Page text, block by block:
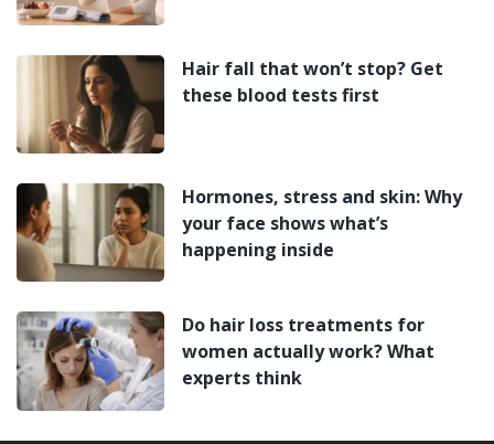
Hair fall that won’t stop? Get
these blood tests first
Hormones, stress and skin: Why
your face shows what’s
happening inside
Do hair loss treatments for
women actually work? What
experts think